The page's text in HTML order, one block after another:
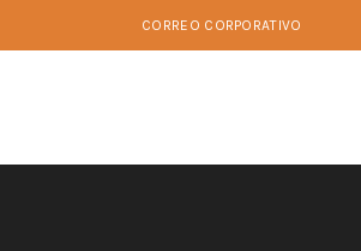
CORREO CORPORATIVO